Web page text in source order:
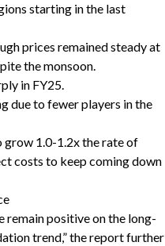
starting in the last
prices remained steady at
the monsoon.
in FY25.
due to fewer players in the
grow 1.0-1.2x the rate of
costs to keep coming down
remain positive on the long-
trend,” the report further